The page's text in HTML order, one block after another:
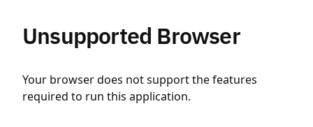
Unsupported Browser
Your browser does not support the features
required to run this application.